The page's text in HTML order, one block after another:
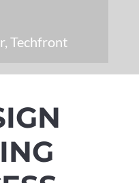
, Techfront